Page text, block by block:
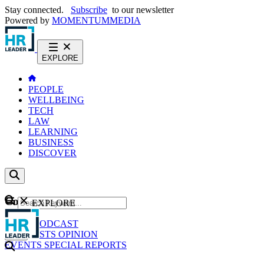
Stay connected. Subscribe to our newsletter
Powered by MOMENTUMMEDIA
EXPLORE
PEOPLE
WELLBEING
TECH
LAW
LEARNING
BUSINESS
DISCOVER
Content
NEWS
PODCAST
WEBCASTS OPINION
EVENTS SPECIAL REPORTS
GO
EXPLORE